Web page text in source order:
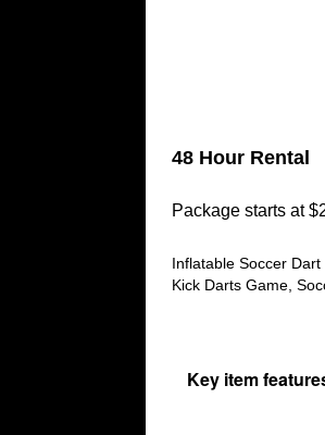
48 Hour Rental
Package starts at
Inflatable Soccer
Kick Darts Game,
Key item